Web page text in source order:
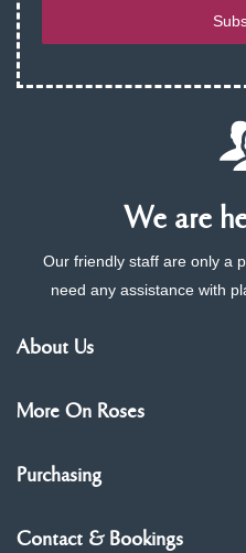
We are
Our friendly staff are only a
need any assistance with
About Us
More On Roses
Purchasing
Contact & Bookings